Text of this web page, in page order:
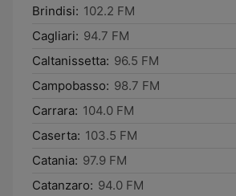
Brindisi: 102.2 FM
Cagliari: 94.7 FM
Caltanissetta: 96.5 FM
Campobasso: 98.7 FM
Carrara: 104.0 FM
Caserta: 103.5 FM
Catania: 97.9 FM
Catanzaro: 94.0 FM